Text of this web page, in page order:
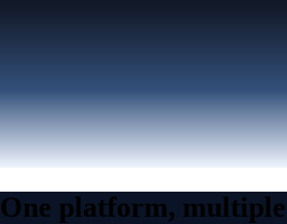
One platform,